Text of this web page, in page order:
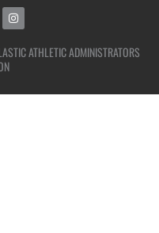
ATHLETIC ADMINISTRATORS